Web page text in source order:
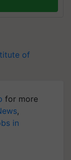
of
for more
,
in